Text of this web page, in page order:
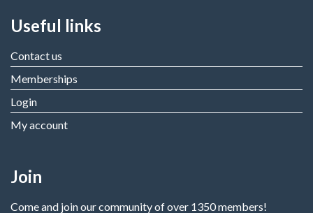
Useful links
Contact us
Memberships
Login
My account
Join
Come and join our community of over 1350 members!